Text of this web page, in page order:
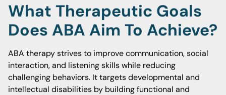
What Therapeutic Goals
Does ABA Aim To Achieve?
ABA therapy strives to improve communication, social
interaction, and listening skills while reducing
challenging behaviors. It targets developmental and
intellectual disabilities by building functional and